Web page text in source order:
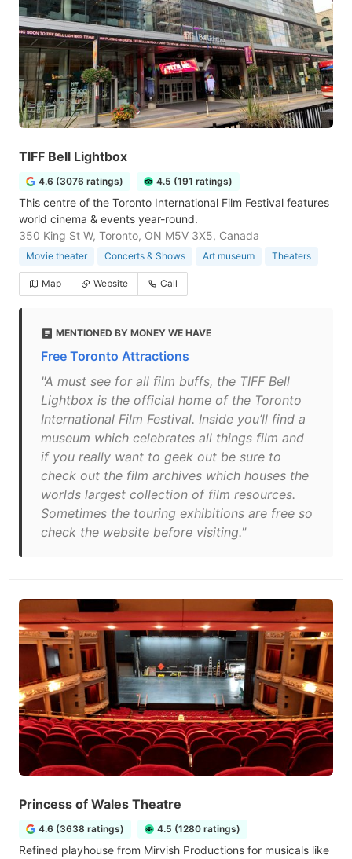
TIFF Bell Lightbox
4.6 (3076 ratings) 4.5 (191 ratings)
This centre of the Toronto International Film Festival features
world cinema & events year-round.
350 King St W, Toronto, ON M5V 3X5, Canada
Movie theater Concerts & Shows Art museum Theaters
Map Website Call
MENTIONED BY MONEY WE HAVE
Free Toronto Attractions
"A must see for all film buffs, the TIFF Bell
Lightbox is the official home of the Toronto
International Film Festival. Inside you’ll find a
museum which celebrates all things film and
if you really want to geek out be sure to
check out the film archives which houses the
worlds largest collection of film resources.
Sometimes the touring exhibitions are free so
check the website before visiting."
Princess of Wales Theatre
4.6 (3638 ratings) 4.5 (1280 ratings)
Refined playhouse from Mirvish Productions for musicals like